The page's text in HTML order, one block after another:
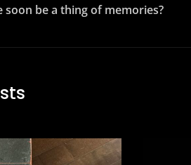
soon be a thing of memories?